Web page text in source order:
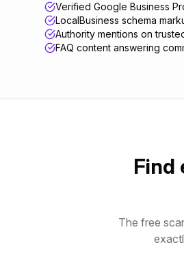
Verified Google Business
LocalBusiness schema
Authority mentions on
FAQ content answering
Find
The free